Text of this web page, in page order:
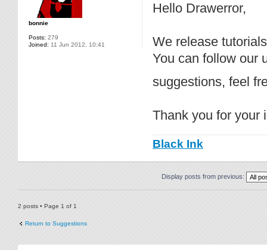
bonnie
Posts: 279
Joined: 11 Jun 2012, 10:41
Hello Drawerror,
We release
You can follow our
suggestions, feel
Thank you for your
Black Ink
Display posts from previous:
2 posts • Page 1 of 1
Return to Suggestions